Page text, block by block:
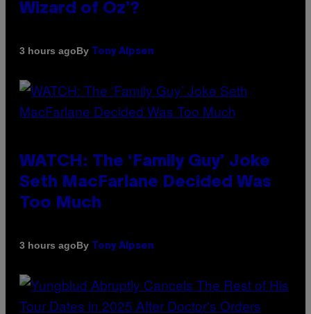
Wizard of Oz’?
3 hours agoBy Tony Alpsen
WATCH: The ‘Family Guy’ Joke
Seth MacFarlane Decided Was
Too Much
3 hours agoBy Tony Alpsen